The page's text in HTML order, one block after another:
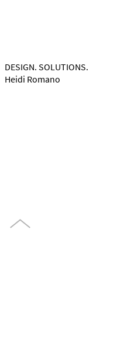
DESIGN. SOLUTIONS.
Heidi Romano